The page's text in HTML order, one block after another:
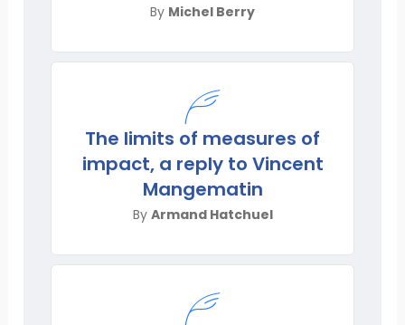
By Michel Berry
The limits of measures of
impact, a reply to Vincent
Mangematin
By Armand Hatchuel